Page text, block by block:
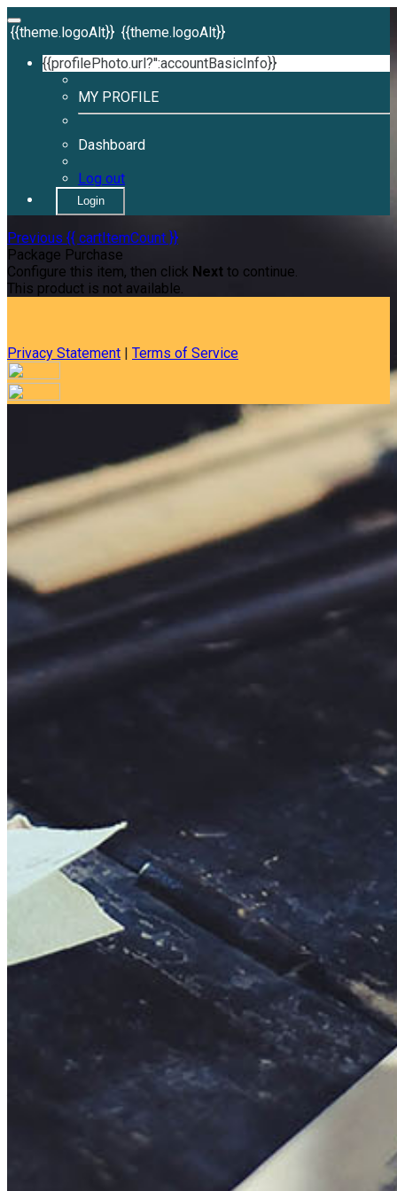
{{theme.logoAlt}} {{theme.logoAlt}}
{{profilePhoto.url?'':accountBasicInfo}}
MY PROFILE
Dashboard
Log out
Login
Previous {{ cartItemCount }}
Package Purchase
Configure this item, then click Next to continue.
This product is not available.
Privacy Statement | Terms of Service
Your email has been submitted. If that email address exists in
our system, you should receive a recovery information email
shortly. If you do not receive an email, please check your
spam folder. If you still don't receive an email, then there is no
account associated with the submitted email address.
Log in to your existing account
Login Name:
Password:
Log In
Forgot your password?
Enter the e-mail address associated with your account and
Are you sure you want to end the selected sub-membership?
This action will set the End Date to one day in the past.
Cancel Confirm
Are you sure you want to delete this address?
Your address will be deleted.
Confirm
Address cannot be deleted because of the following linked
You are about to be redirected to another portal to manage
your Peer-to-Peer Fundraising pages. You can return to this